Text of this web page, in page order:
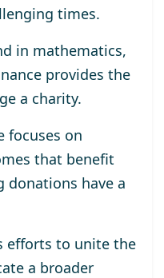
times.
in mathematics,
provides the
a charity.
focuses on
that benefit
donations have a
efforts to unite the
a broader